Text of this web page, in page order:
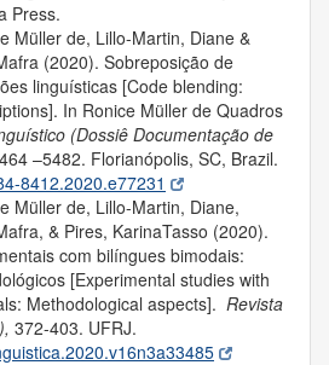
Press.
Müller de, Lillo-Martin, Diane &
(2020). Sobreposição de
linguísticas [Code blending:
In Ronice Müller de Quadros
(Dossiê Documentação de
–5482. Florianópolis, SC, Brazil.
8412.2020.e77231
Müller de, Lillo-Martin, Diane,
& Pires, KarinaTasso (2020).
com bilíngues bimodais:
[Experimental studies with
Methodological aspects]. Revista
372-403. UFRJ.